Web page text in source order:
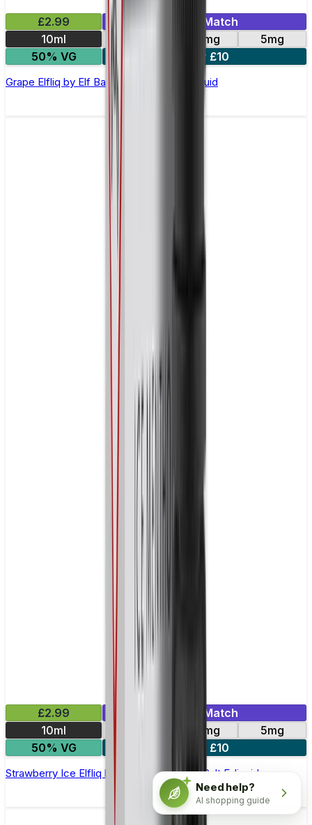
£2.99
Mix & Match
10ml
20mg
5mg
50% VG
5 for £10
Grape Elfliq by Elf Bar - 10ml Nic Salt E-liquid
£2.99
Mix & Match
10ml
20mg
5mg
50% VG
5 for £10
Strawberry Ice Elfliq by Elf Bar - 10ml Nic Salt E-liquid
Need help?
AI shopping guide